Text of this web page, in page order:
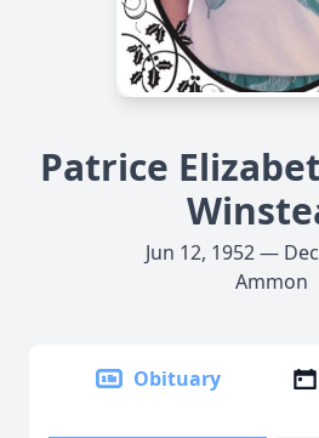
Patrice
Jun 12, 1952 —
Ammon
Obituary